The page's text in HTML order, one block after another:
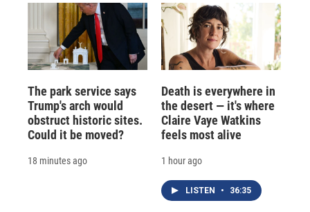
The park service says
Trump's arch would
obstruct historic sites.
Could it be moved?
18 minutes ago
Death is everywhere in
the desert — it's where
Claire Vaye Watkins
feels most alive
1 hour ago
LISTEN • 36:35